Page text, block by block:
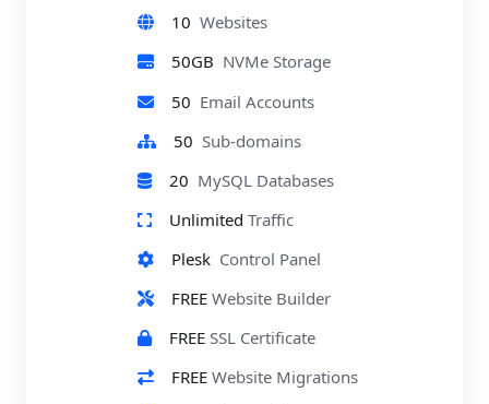
10 Websites
50GB NVMe Storage
50 Email Accounts
50 Sub-domains
20 MySQL Databases
Unlimited Traffic
Plesk Control Panel
FREE Website Builder
FREE SSL Certificate
FREE Website Migrations